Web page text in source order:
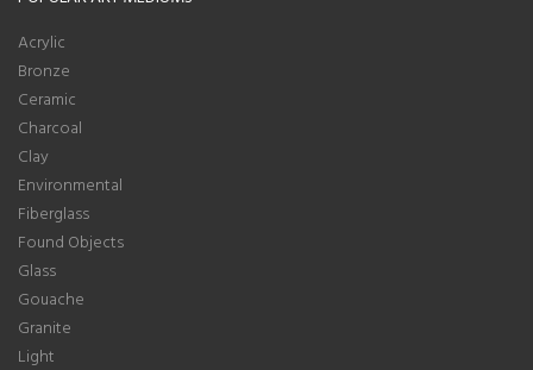
Acrylic
Bronze
Ceramic
Charcoal
Clay
Environmental
Fiberglass
Found Objects
Glass
Gouache
Granite
Light